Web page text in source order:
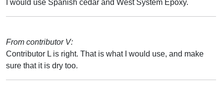
I would use Spanish cedar and West System Epoxy.
From contributor V:
Contributor L is right. That is what I would use, and make
sure that it is dry too.